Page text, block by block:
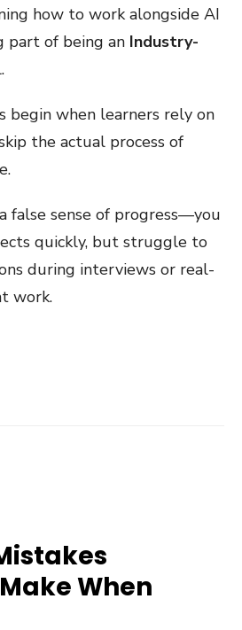
how to work alongside AI
part of being an Industry-
begin when learners rely on
the actual process of
false sense of progress—you
quickly, but struggle to
during interviews or real-
work.
When